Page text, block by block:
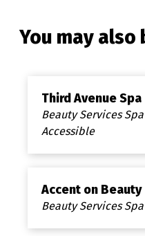
You may also
Third Avenue Spa
Beauty Services
Accessible
Accent on Beauty
Beauty Services Spa